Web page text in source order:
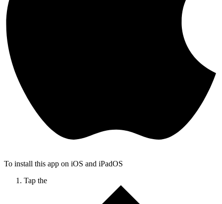
To install this app on iOS and iPadOS
Tap the